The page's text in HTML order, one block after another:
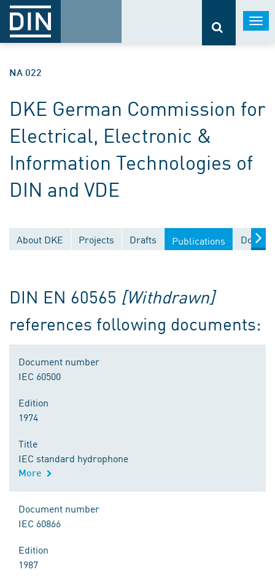
NA 022
DKE German Commission for
Electrical, Electronic &
Information Technologies of
DIN and VDE
About DKE Projects Drafts Publications
DIN EN 60565 [Withdrawn]
references following documents:
Document number
IEC 60500
Edition
1974
Title
IEC standard hydrophone
More
Document number
IEC 60866
Edition
1987